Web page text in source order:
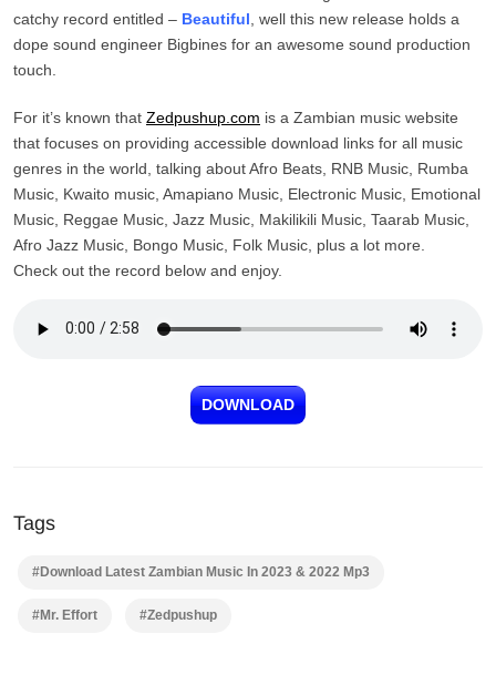
catchy record entitled – Beautiful , well this new release holds a
dope sound engineer Bigbines for an awesome sound production
touch.
For it’s known that Zedpushup.com is a Zambian music website
that focuses on providing accessible download links for all music
genres in the world, talking about Afro Beats, RNB Music, Rumba
Music, Kwaito music, Amapiano Music, Electronic Music, Emotional
Music, Reggae Music, Jazz Music, Makilikili Music, Taarab Music,
Afro Jazz Music, Bongo Music, Folk Music, plus a lot more.
Check out the record below and enjoy.
DOWNLOAD
Tags
#Download Latest Zambian Music In 2023 & 2022 Mp3
#Mr. Effort #Zedpushup